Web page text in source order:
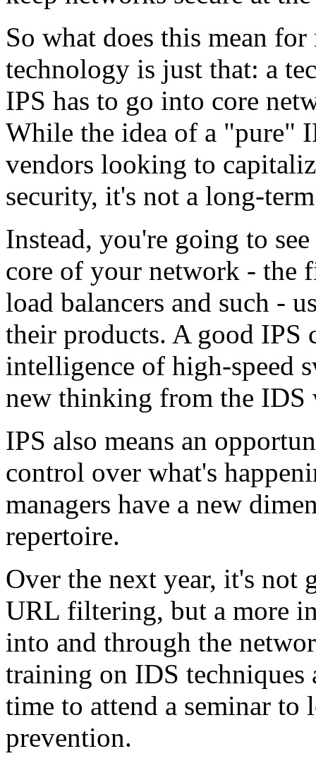
So what does this mean
technology is just that: a
IPS has to go into core
While the idea of a "pure"
vendors looking to
security, it's not a long-
Instead, you're going to
core of your network - the
load balancers and such -
their products. A good IPS
intelligence of high-speed
new thinking from the IDS
IPS also means an
control over what's
managers have a new
repertoire.
Over the next year, it's not
URL filtering, but a more
into and through the
training on IDS techniques
time to attend a seminar to
prevention.